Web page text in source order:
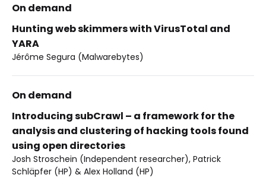
On demand
Hunting web skimmers with VirusTotal and
YARA
Jérôme Segura (Malwarebytes)
On demand
Introducing subCrawl – a framework for the
analysis and clustering of hacking tools found
using open directories
Josh Stroschein (Independent researcher), Patrick
Schläpfer (HP) & Alex Holland (HP)